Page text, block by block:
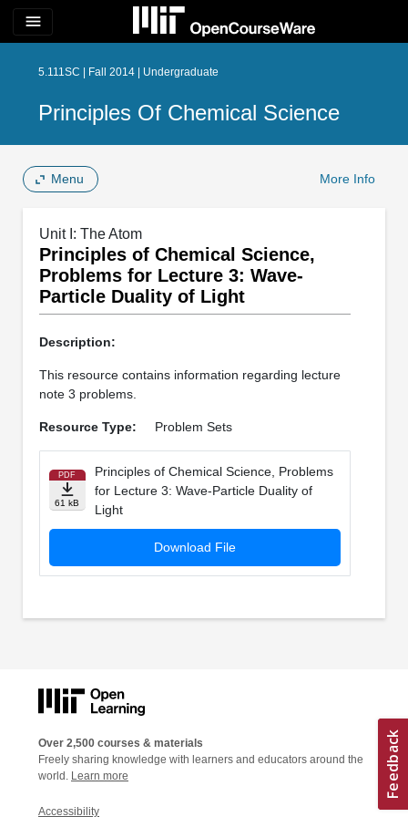
menu
5.111SC | Fall 2014 | Undergraduate
Principles Of Chemical Science
Menu More Info
Unit I: The Atom
Principles of Chemical Science,
Problems for Lecture 3: Wave-
Particle Duality of Light
Description:
This resource contains information regarding lecture
note 3 problems.
Resource Type: Problem Sets
PDF
61 kB
Principles of Chemical Science, Problems
for Lecture 3: Wave-Particle Duality of
Light
Download File
Over 2,500 courses & materials
Freely sharing knowledge with learners and educators around the
world. Learn more
Accessibility